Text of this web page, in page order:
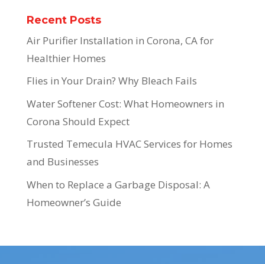
Recent Posts
Air Purifier Installation in Corona, CA for
Healthier Homes
Flies in Your Drain? Why Bleach Fails
Water Softener Cost: What Homeowners in
Corona Should Expect
Trusted Temecula HVAC Services for Homes
and Businesses
When to Replace a Garbage Disposal: A
Homeowner’s Guide